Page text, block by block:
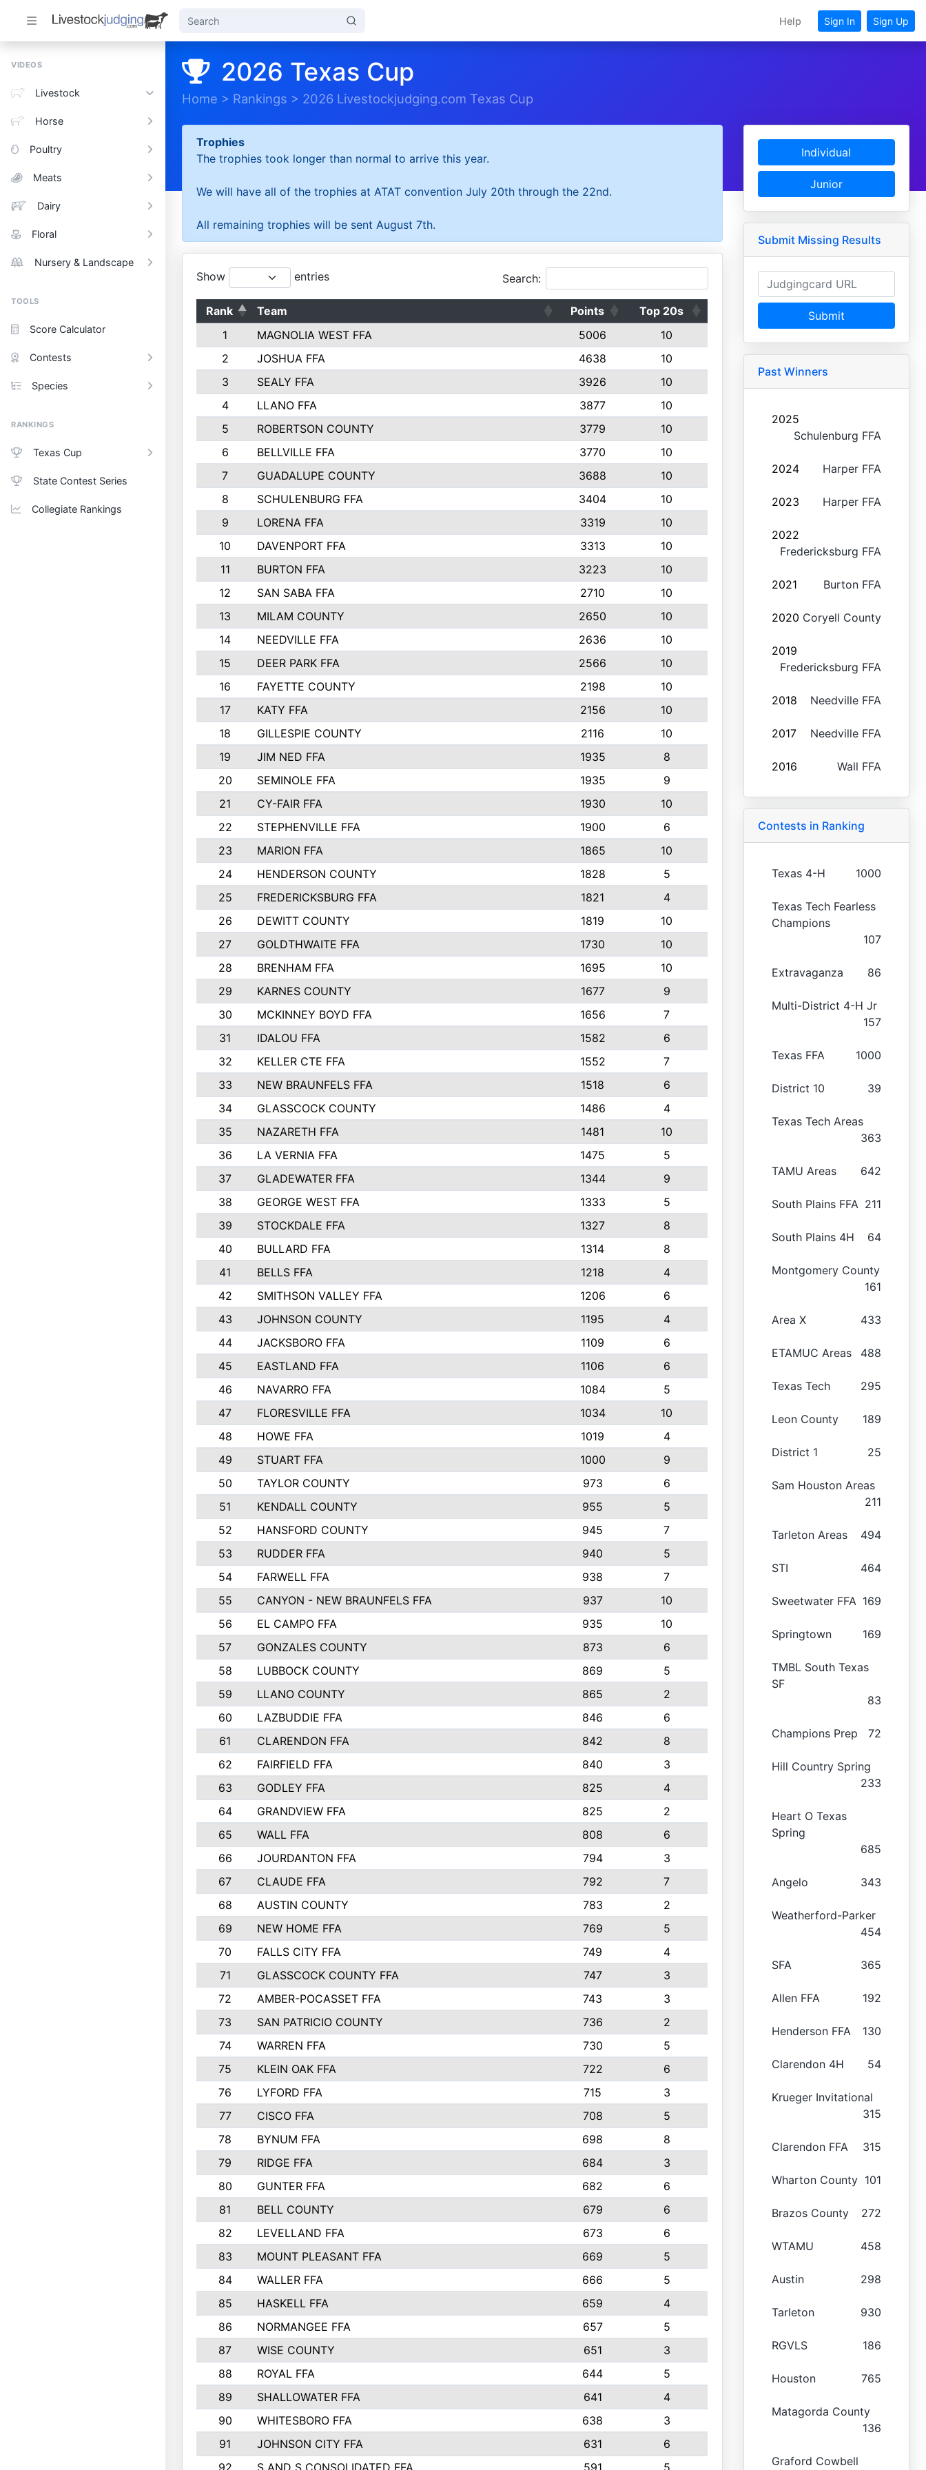
Help Sign In Sign Up
VIDEOS
Livestock
Horse
Poultry
Meats
Dairy
Floral
Nursery & Landscape
TOOLS
Score Calculator
Contests
Species
RANKINGS
Texas Cup
State Contest Series
Collegiate Rankings
2026 Texas Cup
Home > Rankings > 2026 Livestockjudging.com Texas Cup
Trophies
The trophies took longer than normal to arrive this year.
We will have all of the trophies at ATAT convention July 20th through the 22nd.
All remaining trophies will be sent August 7th.
Show entries Search:
Rank Team Points
Top 20s
1
MAGNOLIA WEST FFA 5006
10
2
JOSHUA FFA 4638
10
3
SEALY FFA 3926
10
4
LLANO FFA 3877
10
5
ROBERTSON COUNTY 3779
10
6
BELLVILLE FFA 3770
10
7
GUADALUPE COUNTY 3688
10
8
SCHULENBURG FFA 3404
10
9
LORENA FFA 3319
10
10
DAVENPORT FFA 3313
10
11
BURTON FFA 3223
10
12
SAN SABA FFA 2710
10
13
MILAM COUNTY 2650
10
14
NEEDVILLE FFA 2636
10
15
DEER PARK FFA 2566
10
16
FAYETTE COUNTY 2198
10
17
KATY FFA 2156
10
18
GILLESPIE COUNTY 2116
10
19
JIM NED FFA 1935
8
20
SEMINOLE FFA 1935
9
21
CY-FAIR FFA 1930
10
22
STEPHENVILLE FFA 1900
6
23
MARION FFA 1865
10
24
HENDERSON COUNTY 1828
5
25
FREDERICKSBURG FFA 1821
4
26
DEWITT COUNTY 1819
10
27
GOLDTHWAITE FFA 1730
10
28
BRENHAM FFA 1695
10
29
KARNES COUNTY 1677
9
30
MCKINNEY BOYD FFA 1656
7
31
IDALOU FFA 1582
6
32
KELLER CTE FFA 1552
7
33
NEW BRAUNFELS FFA 1518
6
34
GLASSCOCK COUNTY 1486
4
35
NAZARETH FFA 1481
10
36
LA VERNIA FFA 1475
5
37
GLADEWATER FFA 1344
9
38
GEORGE WEST FFA 1333
5
39
STOCKDALE FFA 1327
8
40
BULLARD FFA 1314
8
41
BELLS FFA 1218
4
42
SMITHSON VALLEY FFA 1206
6
43
JOHNSON COUNTY 1195
4
44
JACKSBORO FFA 1109
6
45
EASTLAND FFA 1106
6
46
NAVARRO FFA 1084
5
47
FLORESVILLE FFA 1034
10
48
HOWE FFA 1019
4
49
STUART FFA 1000
9
50
TAYLOR COUNTY 973
6
51
KENDALL COUNTY 955
5
52
HANSFORD COUNTY 945
7
53
RUDDER FFA 940
5
54
FARWELL FFA 938
7
55
CANYON - NEW BRAUNFELS FFA 937
10
56
EL CAMPO FFA 935
10
57
GONZALES COUNTY 873
6
58
LUBBOCK COUNTY 869
5
59
LLANO COUNTY 865
2
60
LAZBUDDIE FFA 846
6
61
CLARENDON FFA 842
8
62
FAIRFIELD FFA 840
3
63
GODLEY FFA 825
4
64
GRANDVIEW FFA 825
2
65
WALL FFA 808
6
66
JOURDANTON FFA 794
3
67
CLAUDE FFA 792
7
68
AUSTIN COUNTY 783
2
69
NEW HOME FFA 769
5
70
FALLS CITY FFA 749
4
71
GLASSCOCK COUNTY FFA 747
3
72
AMBER-POCASSET FFA 743
3
73
SAN PATRICIO COUNTY 736
2
74
WARREN FFA 730
5
75
KLEIN OAK FFA 722
6
76
LYFORD FFA 715
3
77
CISCO FFA 708
5
78
BYNUM FFA 698
8
79
RIDGE FFA 684
3
80
GUNTER FFA 682
6
81
BELL COUNTY 679
6
82
LEVELLAND FFA 673
6
83
MOUNT PLEASANT FFA 669
5
84
WALLER FFA 666
5
85
HASKELL FFA 659
4
86
NORMANGEE FFA 657
5
87
WISE COUNTY 651
3
88
ROYAL FFA 644
5
89
SHALLOWATER FFA 641
4
90
WHITESBORO FFA 638
3
91
JOHNSON CITY FFA 631
6
92
S AND S CONSOLIDATED FFA 591 5
Individual
Junior
Submit Missing Results
Submit
Past Winners
2025
Schulenburg FFA
2024 Harper FFA
2023 Harper FFA
2022
Fredericksburg FFA
2021 Burton FFA
2020 Coryell County
2019
Fredericksburg FFA
2018 Needville FFA
2017 Needville FFA
2016 Wall FFA
Contests in Ranking
Texas 4-H 1000
Texas Tech Fearless
Champions
107
Extravaganza 86
Multi-District 4-H Jr
157
Texas FFA 1000
District 10 39
Texas Tech Areas
363
TAMU Areas 642
South Plains FFA 211
South Plains 4H 64
Montgomery County
161
Area X 433
ETAMUC Areas 488
Texas Tech 295
Leon County 189
District 1 25
Sam Houston Areas
211
Tarleton Areas 494
STI 464
Sweetwater FFA 169
Springtown 169
TMBL South Texas
SF
83
Champions Prep 72
Hill Country Spring
233
Heart O Texas
Spring
685
Angelo 343
Weatherford-Parker
454
SFA 365
Allen FFA 192
Henderson FFA 130
Clarendon 4H 54
Krueger Invitational
315
Clarendon FFA 315
Wharton County 101
Brazos County 272
WTAMU 458
Austin 298
Tarleton 930
RGVLS 186
Houston 765
Matagorda County
136
Graford Cowbell